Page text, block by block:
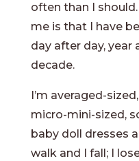
often than I
me is that I have
day after day, year
decade.
I’m averaged-
micro-mini-sized,
baby doll dresses
walk and I fall; I